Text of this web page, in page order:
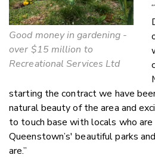
Good money in gardening -
over $15 million to
Recreational Services Ltd
starting the contract we have
natural beauty of the area and
to touch base with locals who
Queenstown’s' beautiful parks
are.”